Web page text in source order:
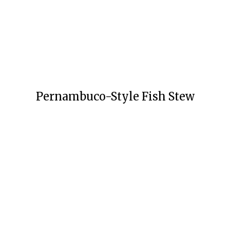
Pernambuco-Style Fish Stew